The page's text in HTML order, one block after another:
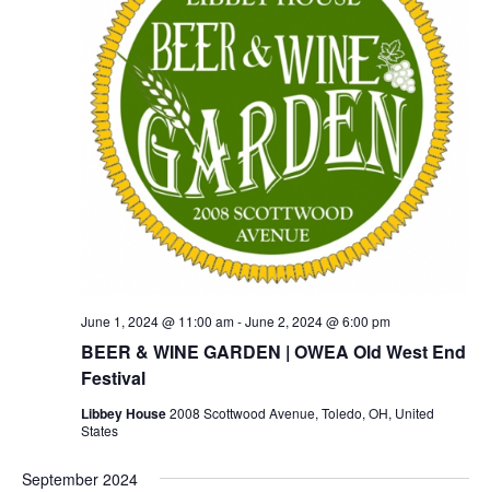
BEER & WINE GARDEN | OWEA Old West End
Festival
June 1, 2024 @ 11:00 am-June 2, 2024 @ 6:00 pm
Libbey House2008 Scottwood Avenue, Toledo, OH, United
States
September 2024